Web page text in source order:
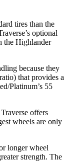
tires than the
optional
the Highlander
because they
that provides a
Platinum’s 55
offers
wheels are only
longer wheel
strength. The